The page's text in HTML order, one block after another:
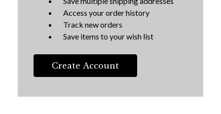
Access your order history
Track new orders
Save items to your wish list
Create Account